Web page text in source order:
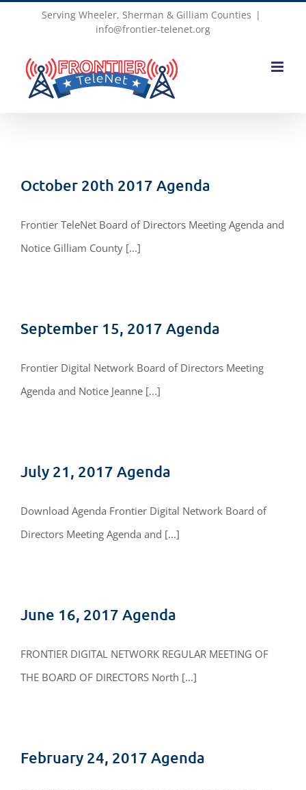
content
Serving Wheeler, Sherman & Gilliam Counties |
info@frontier-telenet.org
October 20th 2017 Agenda
Frontier TeleNet Board of Directors Meeting Agenda and
Notice Gilliam County [...]
September 15, 2017 Agenda
Frontier Digital Network Board of Directors Meeting
Agenda and Notice Jeanne [...]
July 21, 2017 Agenda
Download Agenda Frontier Digital Network Board of
Directors Meeting Agenda and [...]
June 16, 2017 Agenda
FRONTIER DIGITAL NETWORK REGULAR MEETING OF
THE BOARD OF DIRECTORS North [...]
February 24, 2017 Agenda